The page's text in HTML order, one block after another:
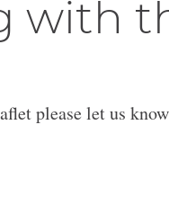
with
please let us